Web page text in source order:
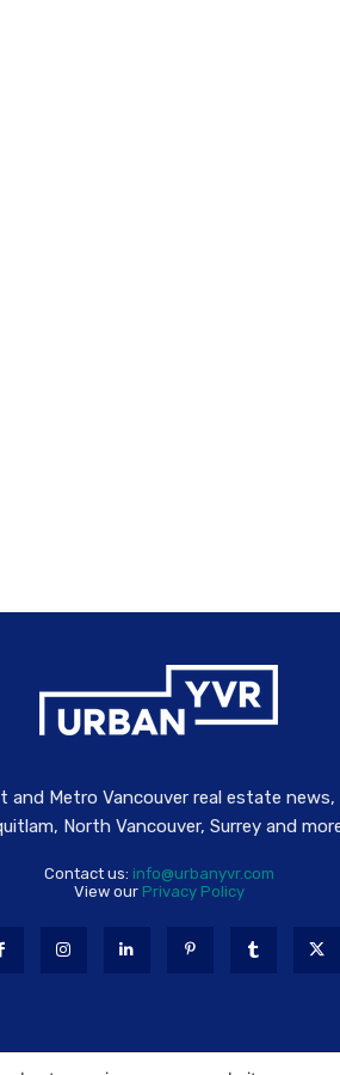
Metro Vancouver real estate news,
North Vancouver, Surrey and
Contact us: info@urbanyvr.com
View our Privacy Policy